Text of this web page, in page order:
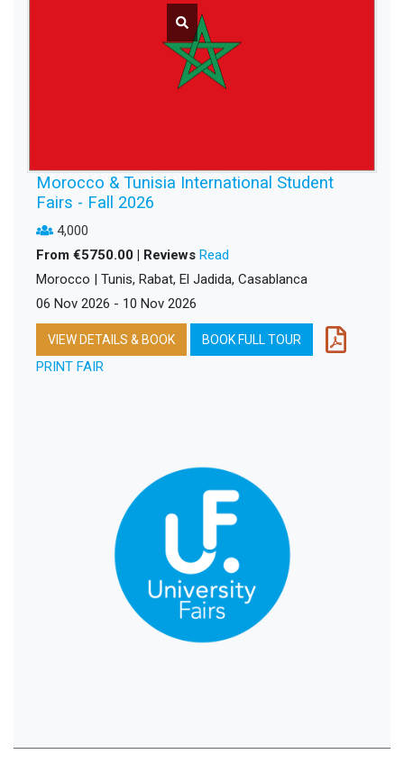
Morocco & Tunisia International Student
Fairs - Fall 2026
4,000
From €5750.00 | Reviews Read
Morocco | Tunis, Rabat, El Jadida, Casablanca
06 Nov 2026 - 10 Nov 2026
VIEW DETAILS & BOOK BOOK FULL TOUR
PRINT FAIR